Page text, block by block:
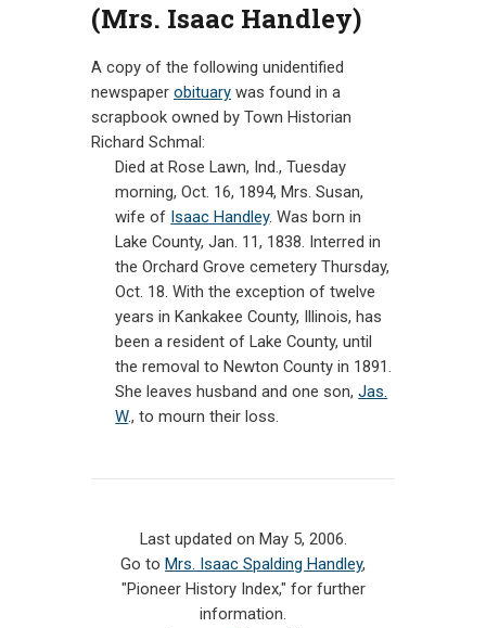
CONTACT
(Mrs. Isaac Handley)
A copy of the following unidentified
newspaper obituary was found in a
scrapbook owned by Town Historian
Richard Schmal:
Died at Rose Lawn, Ind., Tuesday
morning, Oct. 16, 1894, Mrs. Susan,
wife of Isaac Handley. Was born in
Lake County, Jan. 11, 1838. Interred in
the Orchard Grove cemetery Thursday,
Oct. 18. With the exception of twelve
years in Kankakee County, Illinois, has
been a resident of Lake County, until
the removal to Newton County in 1891.
She leaves husband and one son,Jas.
W., to mourn their loss.
Last updated on May 5, 2006.
Go to Mrs. Isaac Spalding Handley,
"Pioneer History Index," for further
information.